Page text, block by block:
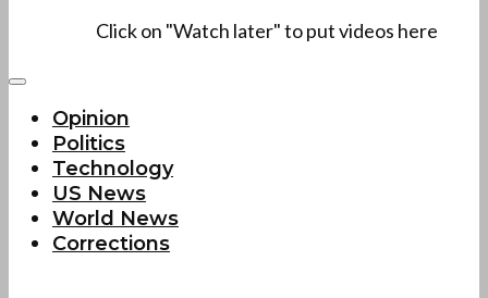
Click on "Watch later" to put videos here
Opinion
Politics
Technology
US News
World News
Corrections